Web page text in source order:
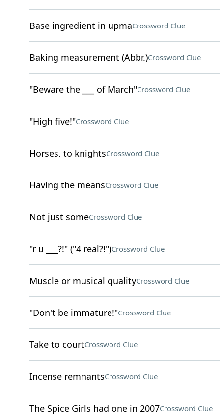
Base ingredient in upmaCrossword Clue
Baking measurement (Abbr.)Crossword Clue
"Beware the ___ of March"Crossword Clue
"High five!"Crossword Clue
Horses, to knightsCrossword Clue
Having the meansCrossword Clue
Not just someCrossword Clue
"r u ___?!" ("4 real?!")Crossword Clue
Muscle or musical qualityCrossword Clue
"Don't be immature!"Crossword Clue
Take to courtCrossword Clue
Incense remnantsCrossword Clue
The Spice Girls had one in 2007Crossword Clue